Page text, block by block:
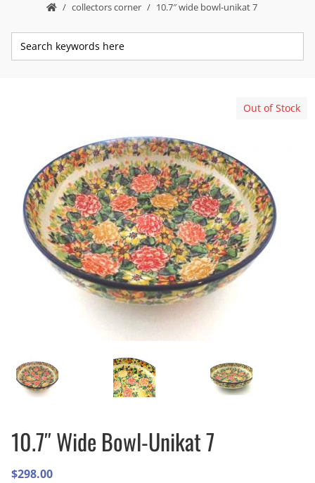
collectors corner 10.7″ wide bowl-unikat 7
Out of Stock
10.7″ Wide Bowl-Unikat 7
$298.00